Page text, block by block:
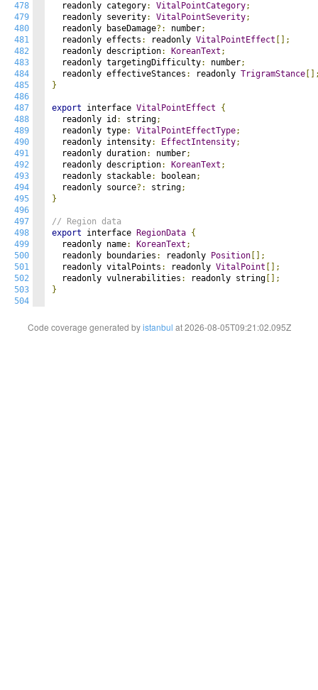
478
479
480
481
482
483
484
485
486
487
488
489
490
491
492
493
494
495
496
497
498
499
500
501
502
503
504
  readonly category
: VitalPointCategory;
  readonly severity
: VitalPointSeverity;
  readonly baseDamage
?: number;
  readonly effects
: readonly VitalPointEffect [];
  readonly description
: KoreanText ;
  readonly targetingDifficulty
: number;
  readonly effectiveStances
: readonly TrigramStance
}
export interface VitalPointEffect
{
  readonly id
: string;
  readonly type
: VitalPointEffectType;
  readonly intensity
: EffectIntensity;
  readonly duration
: number;
  readonly description
: KoreanText ;
  readonly stackable
: boolean;
  readonly source
?: string;
}
// Region data
export interface RegionData {
  readonly name
: KoreanText ;
  readonly boundaries
: readonly Position [];
  readonly vitalPoints
: readonly VitalPoint [];
  readonly vulnerabilities
: readonly string [];
}
Code coverage generated byistanbul at 2026-08-05T09:21:02.095Z